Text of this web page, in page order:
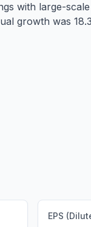
with large-
growth was
EPS